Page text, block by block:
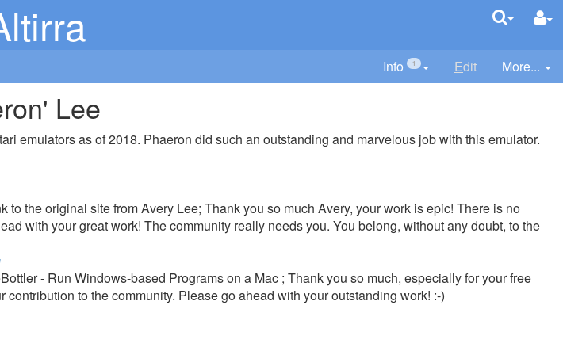
Info 1 Edit More...
Lee
emulators as of 2018. Phaeron did such an outstanding and marvelous job with this emulator.
to the original site from Avery Lee; Thank you so much Avery, your work is epic! There is no
with your great work! The community really needs you. You belong, without any doubt, to the
- Run Windows-based Programs on a Mac ; Thank you so much, especially for your free
to the community. Please go ahead with your outstanding work! :-)